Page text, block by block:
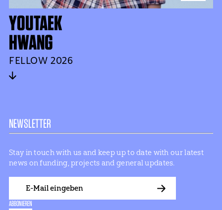
YOUTAEK
HWANG
FELLOW 2026
NEWSLETTER
Stay in touch with us and keep up to date with our latest
news on funding, projects and general updates.
Mail
ABBONIEREN